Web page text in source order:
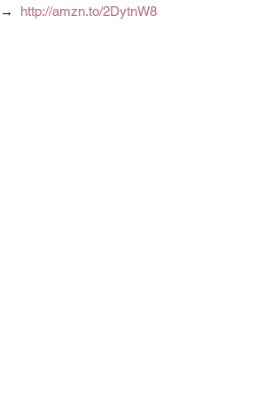
→ http://amzn.to/2DytnW8